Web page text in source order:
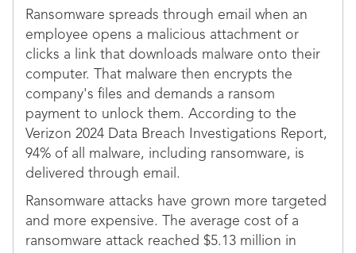
Ransomware spreads through email when an
employee opens a malicious attachment or
clicks a link that downloads malware onto their
computer. That malware then encrypts the
company's files and demands a ransom
payment to unlock them. According to the
Verizon 2024 Data Breach Investigations Report,
94% of all malware, including ransomware, is
delivered through email.
Ransomware attacks have grown more targeted
and more expensive. The average cost of a
ransomware attack reached $5.13 million in